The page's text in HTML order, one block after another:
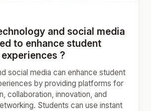
and social media
to enhance student
?
social media can enhance student
by providing platforms for
collaboration, innovation, and
Students can use instant